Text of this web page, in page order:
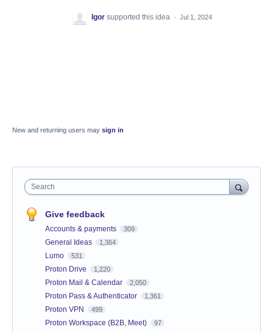
Igor supported this idea · Jul 1, 2024
New and returning users may sign in
Search
Give feedback
Accounts & payments 309
General Ideas 1,364
Lumo 531
Proton Drive 1,220
Proton Mail & Calendar 2,050
Proton Pass & Authenticator 1,361
Proton VPN 499
Proton Workspace (B2B, Meet) 97